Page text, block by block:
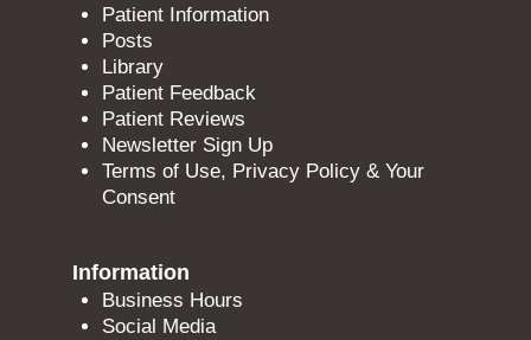
Patient Information
Posts
Library
Patient Feedback
Patient Reviews
Newsletter Sign Up
Terms of Use, Privacy Policy & Your
Consent
Information
Business Hours
Social Media